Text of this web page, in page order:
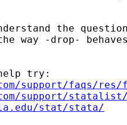
the
way -drop-
try:
support/faqs/
support/
stat/stata/